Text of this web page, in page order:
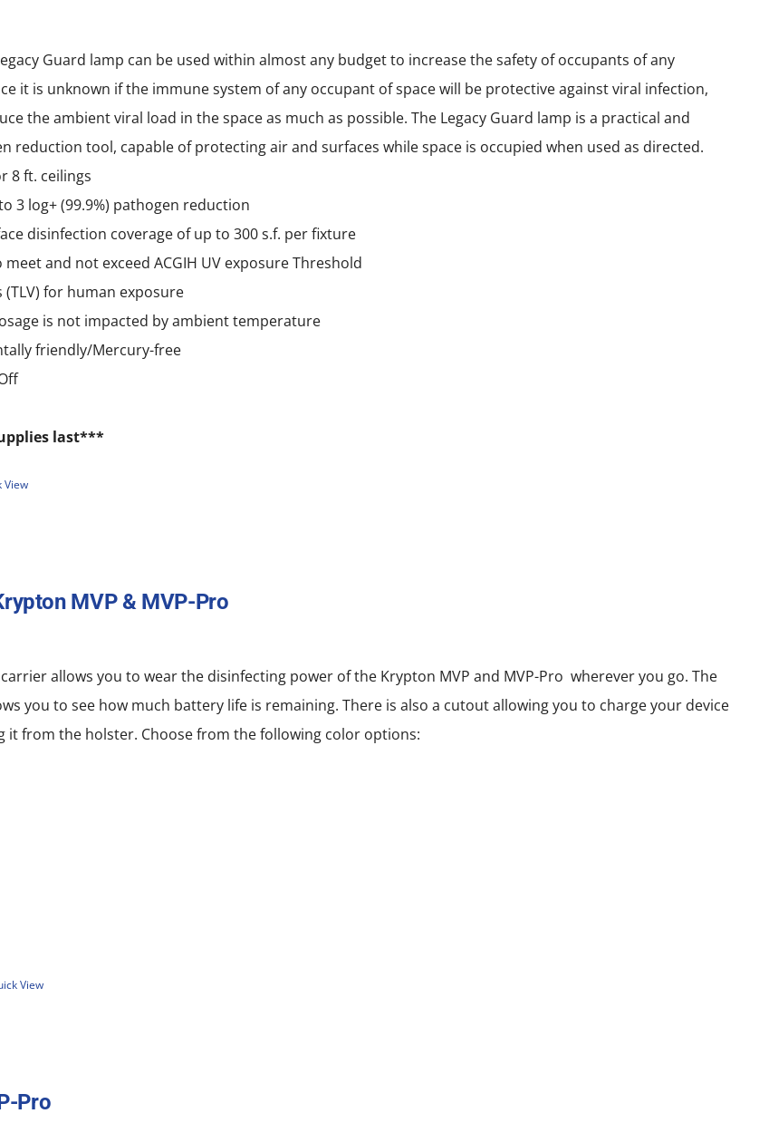
Guard lamp can be used within almost any budget to increase the safety of occupants of any
it is unknown if the immune system of any occupant of space will be protective against viral infection,
the ambient viral load in the space as much as possible. The Legacy Guard lamp is a practical and
reduction tool, capable of protecting air and surfaces while space is occupied when used as directed.
8 ft. ceilings
3 log+ (99.9%) pathogen reduction
disinfection coverage of up to 300 s.f. per fixture
meet and not exceed ACGIH UV exposure Threshold
(TLV) for human exposure
is not impacted by ambient temperature
friendly/Mercury-free
last***
View
MVP & MVP-Pro
allows you to wear the disinfecting power of the Krypton MVP and MVP-Pro wherever you go. The
you to see how much battery life is remaining. There is also a cutout allowing you to charge your device
it from the holster. Choose from the following color options:
View
Pro